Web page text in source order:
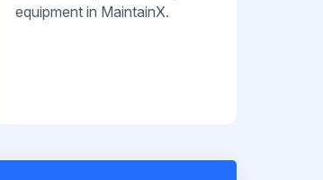
equipment in MaintainX.